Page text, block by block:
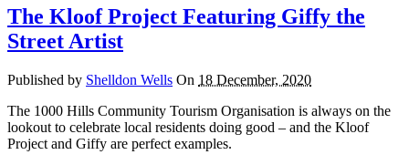
The Kloof Project Featuring Giffy the
Street Artist
Published by Shelldon Wells On 18 December, 2020
The 1000 Hills Community Tourism Organisation is always on the
lookout to celebrate local residents doing good – and the Kloof
Project and Giffy are perfect examples.